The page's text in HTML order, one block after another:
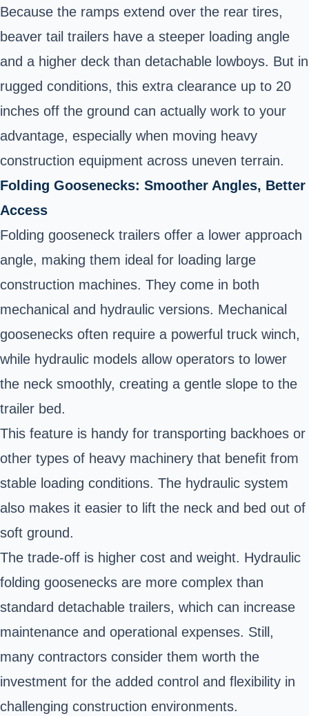
Because the ramps extend over the rear tires,
beaver tail trailers have a steeper loading angle
and a higher deck than detachable lowboys. But in
rugged conditions, this extra clearance up to 20
inches off the ground can actually work to your
advantage, especially when moving heavy
construction equipment across uneven terrain.
Folding Goosenecks: Smoother Angles, Better
Access
Folding gooseneck trailers offer a lower approach
angle, making them ideal for loading large
construction machines. They come in both
mechanical and hydraulic versions. Mechanical
goosenecks often require a powerful truck winch,
while hydraulic models allow operators to lower
the neck smoothly, creating a gentle slope to the
trailer bed.
This feature is handy for transporting backhoes or
other types of heavy machinery that benefit from
stable loading conditions. The hydraulic system
also makes it easier to lift the neck and bed out of
soft ground.
The trade-off is higher cost and weight. Hydraulic
folding goosenecks are more complex than
standard detachable trailers, which can increase
maintenance and operational expenses. Still,
many contractors consider them worth the
investment for the added control and flexibility in
challenging construction environments.